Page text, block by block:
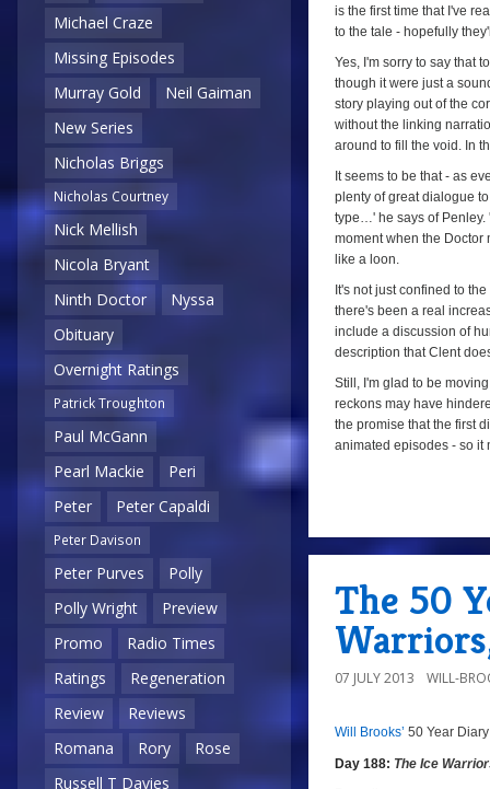
Michael Craze
Missing Episodes
Murray Gold
Neil Gaiman
New Series
Nicholas Briggs
Nicholas Courtney
Nick Mellish
Nicola Bryant
Ninth Doctor
Nyssa
Obituary
Overnight Ratings
Patrick Troughton
Paul McGann
Pearl Mackie
Peri
Peter
Peter Capaldi
Peter Davison
Peter Purves
Polly
Polly Wright
Preview
Promo
Radio Times
Ratings
Regeneration
Review
Reviews
Romana
Rory
Rose
Russell T Davies
is the first time that I've
to the tale - hopefully
Yes, I'm sorry to say that
though it were just a
story playing out of the
without the linking
around to fill the void. In
It seems to be that - as
plenty of great dialogue
type…' he says of Penley.
moment when the Doctor
like a loon.
It's not just confined to
there's been a real
include a discussion of
description that Clent
Still, I'm glad to be
reckons may have
the promise that the first
animated episodes - so it
The 50
07 JULY 2013 WILL-
aa
Will Brooks’ 50 Year
Day 188: The Ice